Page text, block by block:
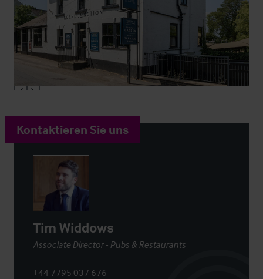
Kontaktieren Sie uns
Tim Widdows
Associate Director - Pubs & Restaurants
+44 7795 037 676